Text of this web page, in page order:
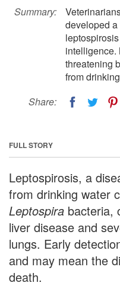
Summary:
developed
intelligence.
threatening
from
Share:
FULL STORY
Leptospirosis, a
from drinking water
Leptospira bacteria,
liver disease and
lungs. Early
and may mean the
death.